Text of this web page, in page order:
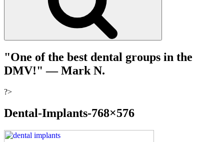
"One of the best dental groups in the
DMV!"— Mark N.
?>
Dental-Implants-768×576